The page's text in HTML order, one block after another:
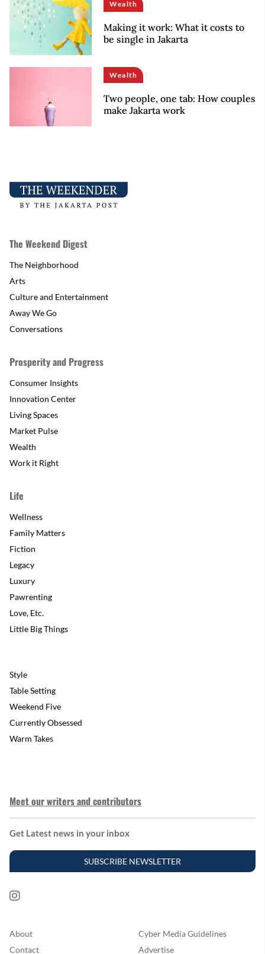
Wealth
Making it work: What it costs to
be single in Jakarta
Wealth
Two people, one tab: How couples
make Jakarta work
The Weekend Digest
The Neighborhood
Arts
Culture and Entertainment
Away We Go
Conversations
Prosperity and Progress
Consumer Insights
Innovation Center
Living Spaces
Market Pulse
Wealth
Work it Right
Life
Wellness
Family Matters
Fiction
Legacy
Luxury
Pawrenting
Love, Etc.
Little Big Things
Style
Table Setting
Weekend Five
Currently Obsessed
Warm Takes
Meet our writers and contributors
Get Latest news in your inbox
SUBSCRIBE NEWSLETTER
About
Cyber Media Guidelines
Contact
Advertise